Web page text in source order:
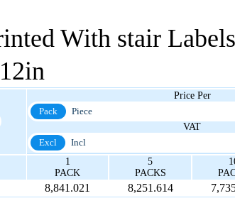
With stair
Price Per
Pack
Piece
VAT
Excl
Incl
1
PACK
5
PACKS
8,841.021 8,251.614